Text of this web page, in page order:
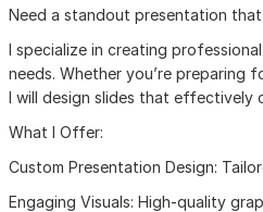
Need a standout presentation that
I specialize in creating
needs. Whether you’re preparing
I will design slides that effectively
What I Offer:
Custom Presentation Design:
Engaging Visuals: High-quality